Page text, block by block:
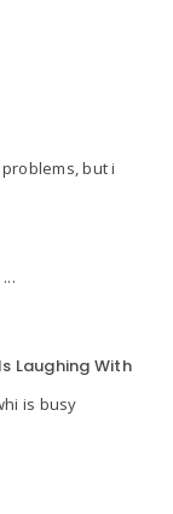
but i
Laughing With
is busy